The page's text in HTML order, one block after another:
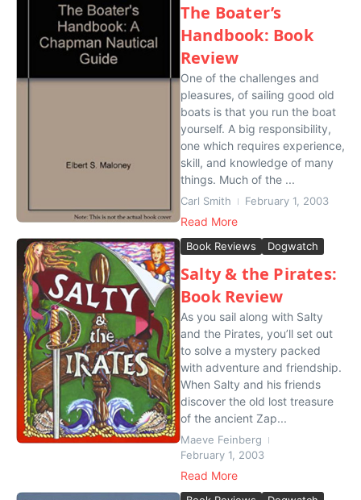
The Boater’s
Handbook: Book
Review
One of the challenges and
pleasures, of sailing good old
boats is that you run the boat
yourself. A big responsibility,
one which requires experience,
skill, and knowledge of many
things. Much of the ...
Carl Smith February 1, 2003
Read More
Book Reviews Dogwatch
Salty & the Pirates:
Book Review
As you sail along with Salty
and the Pirates, you’ll set out
to solve a mystery packed
with adventure and friendship.
When Salty and his friends
discover the old lost treasure
of the ancient Zap...
Maeve Feinberg
February 1, 2003
Read More